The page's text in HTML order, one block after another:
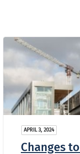
APRIL 3, 2024
Changes